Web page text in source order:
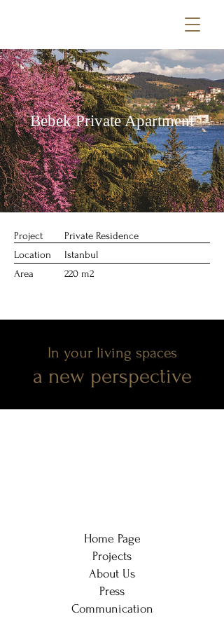
Bebek Private Apartment
Private Residence
Istanbul
220 m2
Project
Location
Area
In your living spaces
a new perspective
Home Page
Projects
About Us
Press
Communication